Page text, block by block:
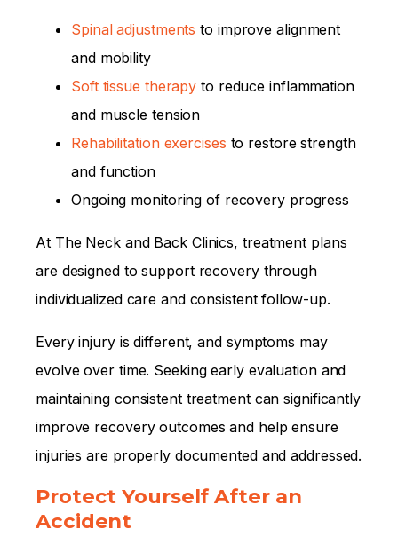
Spinal adjustments to improve alignment
and mobility
Soft tissue therapy to reduce inflammation
and muscle tension
Rehabilitation exercises to restore strength
and function
Ongoing monitoring of recovery progress
At The Neck and Back Clinics, treatment plans
are designed to support recovery through
individualized care and consistent follow-up.
Every injury is different, and symptoms may
evolve over time. Seeking early evaluation and
maintaining consistent treatment can significantly
improve recovery outcomes and help ensure
injuries are properly documented and addressed.
Protect Yourself After an
Accident